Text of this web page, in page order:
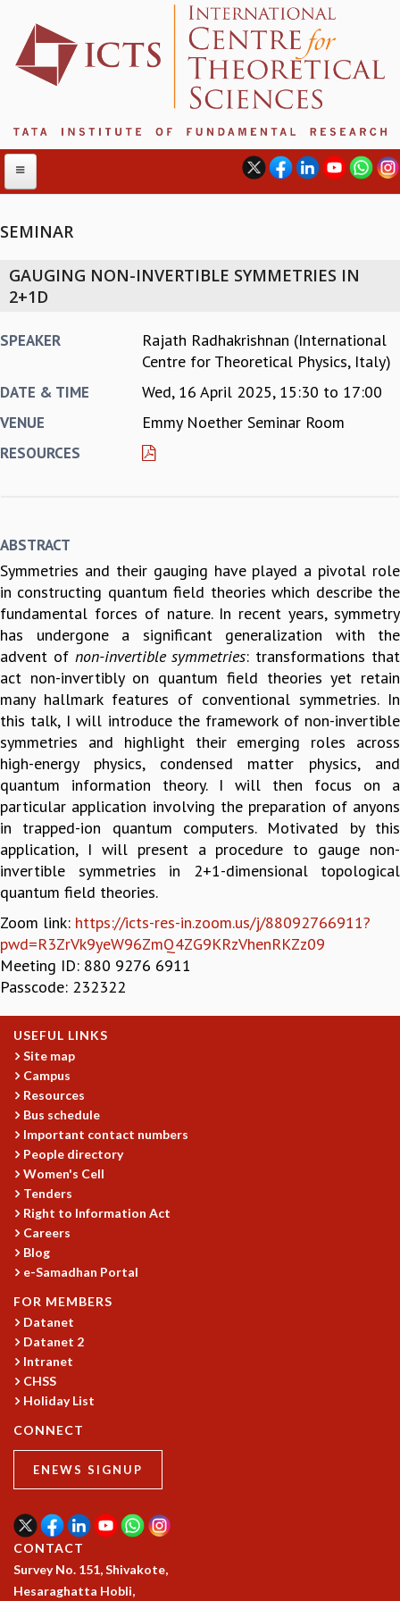
ABOUT ICTS
MANAGEMENT BOARD
NEWSLETTER
REPORTS
TRIANNUAL IAB REPORTS
HISTORY
VALUES
ACADEMIC FREEDOM
DIVERSITY & INCLUSIVENESS
ETHICAL GUIDELINES
ACADEMIC
EVENTS
SEMINARS
COLLOQUIA
LECTURE SERIES
TMC DISTINGUISHED LECTURES
IN-HOUSE
GRADUATE STUDIES
PHYSICAL SCIENCES
MATHEMATICS
APPLIED MATHEMATICS
GRADUATE COURSES
SUMMER COURSES
POSTDOCTORAL PROGRAM
SUMMER RESEARCH PROGRAM
LONG TERM VISITING STUDENTS PROGRAM
THESIS ARCHIVE
RESEARCH
PHYSICAL AND NATURAL SCIENCES
ASTROPHYSICS AND RELATIVITY
BIOLOGICAL PHYSICS
STATISTICAL PHYSICS AND CONDENSED MATTER
FLUID DYNAMICS AND TURBULENCE
STRING THEORY AND QUANTUM GRAVITY
MATHEMATICAL SCIENCES
COMPUTER SCIENCE
PROBABILITY THEORY
CALIBRE
PROGRAMS
CURRENT & UPCOMING
PAST
ORGANIZE A PROGRAM
SPECIAL LECTURES
INFOSYS-ICTS CHANDRASEKHAR LECTURES
INFOSYS-ICTS TURING LECTURES
ABDUS SALAM MEMORIAL LECTURES
DISTINGUISHED LECTURES
SEMINAR
GAUGING NON-INVERTIBLE SYMMETRIES IN
2+1D
SPEAKER
Rajath Radhakrishnan (International
Centre for Theoretical Physics, Italy)
DATE & TIME Wed, 16 April 2025, 15:30 to 17:00
VENUE Emmy Noether Seminar Room
RESOURCES
ABSTRACT
Symmetries and their gauging have played a pivotal role
in constructing quantum field theories which describe the
fundamental forces of nature. In recent years, symmetry
has undergone a significant generalization with the
advent of non-invertible symmetries: transformations that
act non-invertibly on quantum field theories yet retain
many hallmark features of conventional symmetries. In
this talk, I will introduce the framework of non-invertible
symmetries and highlight their emerging roles across
high-energy physics, condensed matter physics, and
quantum information theory. I will then focus on a
particular application involving the preparation of anyons
in trapped-ion quantum computers. Motivated by this
application, I will present a procedure to gauge non-
invertible symmetries in 2+1-dimensional topological
quantum field theories.
Zoom link: https://icts-res-in.zoom.us/j/88092766911?
pwd=R3ZrVk9yeW96ZmQ4ZG9KRzVhenRKZz09
Meeting ID: 880 9276 6911
Passcode: 232322
USEFUL LINKS
Site map
Campus
Resources
Bus schedule
Important contact numbers
People directory
Women's Cell
Tenders
Right to Information Act
Careers
Blog
e-Samadhan Portal
FOR MEMBERS
Datanet
Datanet 2
Intranet
CHSS
Holiday List
CONNECT
ENEWS SIGNUP
CONTACT
Survey No. 151, Shivakote,
Hesaraghatta Hobli,